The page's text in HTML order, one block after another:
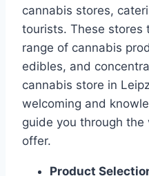
cannabis stores,
tourists. These stores
range of cannabis
edibles, and
cannabis store in
welcoming and
guide you through the
offer.
Product